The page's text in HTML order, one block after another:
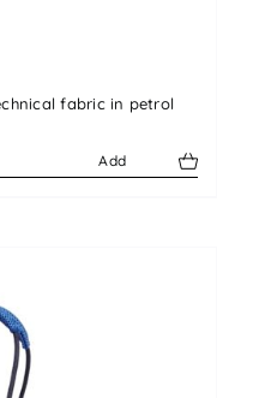
fabric in petrol
Add